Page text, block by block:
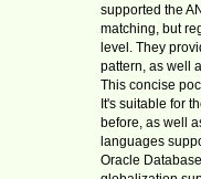
supported the
matching, but
level. They
pattern, as well
This concise
It's suitable for
before, as well
languages
Oracle